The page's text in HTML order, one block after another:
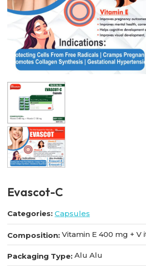
Evascot-C
Categories: Capsules
Composition: Vitamin E 400 mg + V
Packaging Type: Alu Alu